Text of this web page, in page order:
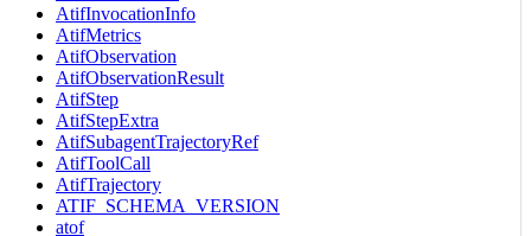
AtifInvocationInfo
AtifMetrics
AtifObservation
AtifObservationResult
AtifStep
AtifStepExtra
AtifSubagentTrajectoryRef
AtifToolCall
AtifTrajectory
ATIF_SCHEMA_VERSION
atof